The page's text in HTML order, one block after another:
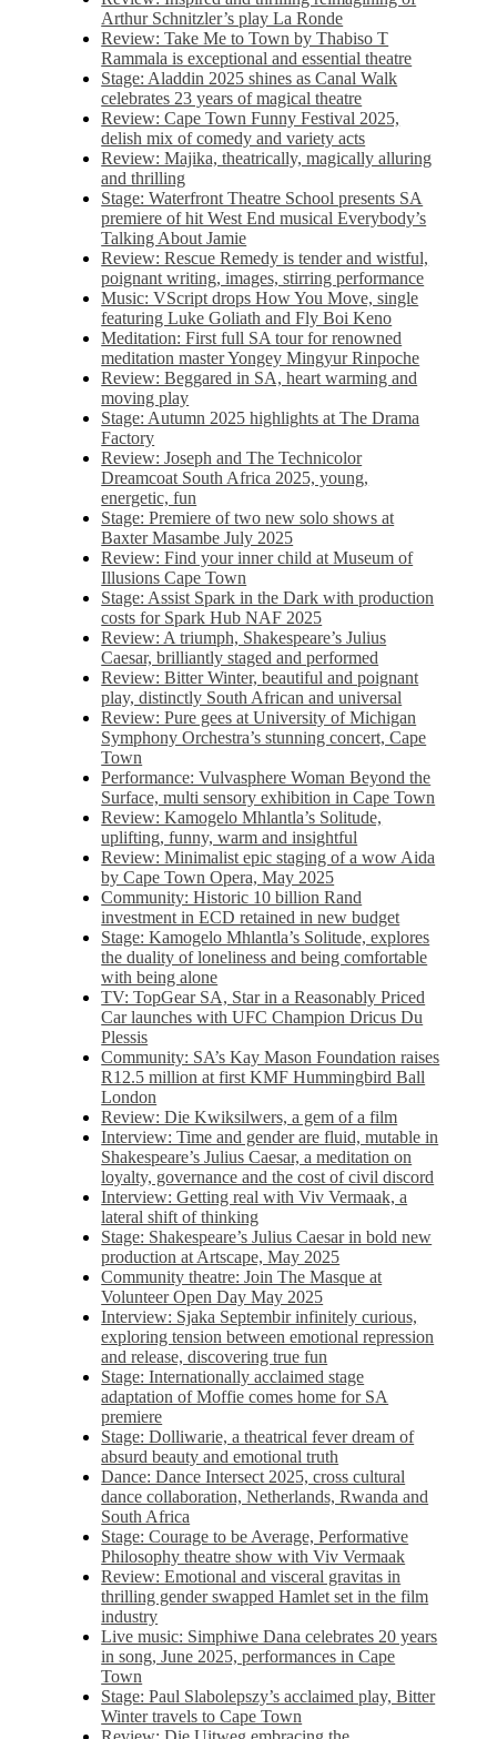
Arthur Schnitzler’s play La Ronde
Review: Take Me to Town by Thabiso T
Rammala is exceptional and essential theatre
Stage: Aladdin 2025 shines as Canal Walk
celebrates 23 years of magical theatre
Review: Cape Town Funny Festival 2025,
delish mix of comedy and variety acts
Review: Majika, theatrically, magically alluring
and thrilling
Stage: Waterfront Theatre School presents SA
premiere of hit West End musical Everybody’s
Talking About Jamie
Review: Rescue Remedy is tender and wistful,
poignant writing, images, stirring performance
Music: VScript drops How You Move, single
featuring Luke Goliath and Fly Boi Keno
Meditation: First full SA tour for renowned
meditation master Yongey Mingyur Rinpoche
Review: Beggared in SA, heart warming and
moving play
Stage: Autumn 2025 highlights at The Drama
Factory
Review: Joseph and The Technicolor
Dreamcoat South Africa 2025, young,
energetic, fun
Stage: Premiere of two new solo shows at
Baxter Masambe July 2025
Review: Find your inner child at Museum of
Illusions Cape Town
Stage: Assist Spark in the Dark with production
costs for Spark Hub NAF 2025
Review: A triumph, Shakespeare’s Julius
Caesar, brilliantly staged and performed
Review: Bitter Winter, beautiful and poignant
play, distinctly South African and universal
Review: Pure gees at University of Michigan
Symphony Orchestra’s stunning concert, Cape
Town
Performance: Vulvasphere Woman Beyond the
Surface, multi sensory exhibition in Cape Town
Review: Kamogelo Mhlantla’s Solitude,
uplifting, funny, warm and insightful
Review: Minimalist epic staging of a wow Aida
by Cape Town Opera, May 2025
Community: Historic 10 billion Rand
investment in ECD retained in new budget
Stage: Kamogelo Mhlantla’s Solitude, explores
the duality of loneliness and being comfortable
with being alone
TV: TopGear SA, Star in a Reasonably Priced
Car launches with UFC Champion Dricus Du
Plessis
Community: SA’s Kay Mason Foundation raises
R12.5 million at first KMF Hummingbird Ball
London
Review: Die Kwiksilwers, a gem of a film
Interview: Time and gender are fluid, mutable in
Shakespeare’s Julius Caesar, a meditation on
loyalty, governance and the cost of civil discord
Interview: Getting real with Viv Vermaak, a
lateral shift of thinking
Stage: Shakespeare’s Julius Caesar in bold new
production at Artscape, May 2025
Community theatre: Join The Masque at
Volunteer Open Day May 2025
Interview: Sjaka Septembir infinitely curious,
exploring tension between emotional repression
and release, discovering true fun
Stage: Internationally acclaimed stage
adaptation of Moffie comes home for SA
premiere
Stage: Dolliwarie, a theatrical fever dream of
absurd beauty and emotional truth
Dance: Dance Intersect 2025, cross cultural
dance collaboration, Netherlands, Rwanda and
South Africa
Stage: Courage to be Average, Performative
Philosophy theatre show with Viv Vermaak
Review: Emotional and visceral gravitas in
thrilling gender swapped Hamlet set in the film
industry
Live music: Simphiwe Dana celebrates 20 years
in song, June 2025, performances in Cape
Town
Stage: Paul Slabolepszy’s acclaimed play, Bitter
Winter travels to Cape Town